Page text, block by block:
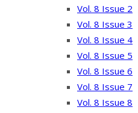
Vol. 8 Issue 2
Vol. 8 Issue 3
Vol. 8 Issue 4
Vol. 8 Issue 5
Vol. 8 Issue 6
Vol. 8 Issue 7
Vol. 8 Issue 8